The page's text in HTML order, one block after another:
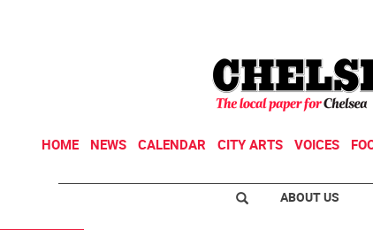
HOME NEWS CALENDAR CITY ARTS VOICES
ABOUT US